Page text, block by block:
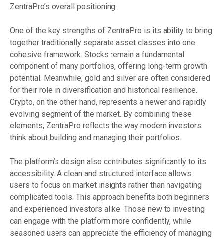
ZentraPro’s overall positioning.
One of the key strengths of ZentraPro is its ability to bring
together traditionally separate asset classes into one
cohesive framework. Stocks remain a fundamental
component of many portfolios, offering long-term growth
potential. Meanwhile, gold and silver are often considered
for their role in diversification and historical resilience.
Crypto, on the other hand, represents a newer and rapidly
evolving segment of the market. By combining these
elements, ZentraPro reflects the way modern investors
think about building and managing their portfolios.
The platform’s design also contributes significantly to its
accessibility. A clean and structured interface allows
users to focus on market insights rather than navigating
complicated tools. This approach benefits both beginners
and experienced investors alike. Those new to investing
can engage with the platform more confidently, while
seasoned users can appreciate the efficiency of managing